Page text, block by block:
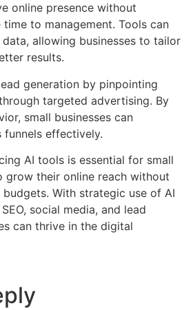
online presence without
to management. Tools can
allowing businesses to tailor
results.
generation by pinpointing
targeted advertising. By
small businesses can
funnels effectively.
AI tools is essential for small
grow their online reach without
With strategic use of AI
social media, and lead
can thrive in the digital